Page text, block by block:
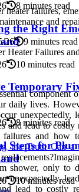
8 minutes read
the Right
10 minutes read
Temporary
8 minutes read
Steps for
10 minutes read
heater failures,
and
26 9 minutes read
daily lives.
unexpectedly,
and lead to
failures and
the Truth Can a
shower, only to
unexpectedly,
lead to costly